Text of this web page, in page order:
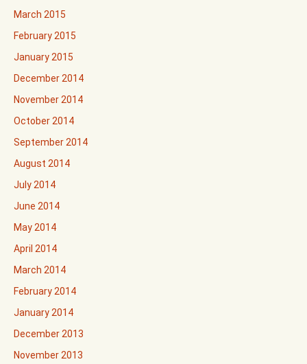
March 2015
February 2015
January 2015
December 2014
November 2014
October 2014
September 2014
August 2014
July 2014
June 2014
May 2014
April 2014
March 2014
February 2014
January 2014
December 2013
November 2013